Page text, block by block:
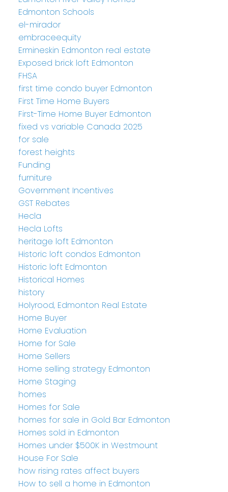
Edmonton Schools
el-mirador
embraceequity
Ermineskin Edmonton real estate
Exposed brick loft Edmonton
FHSA
first time condo buyer Edmonton
First Time Home Buyers
First-Time Home Buyer Edmonton
fixed vs variable Canada 2025
for sale
forest heights
Funding
furniture
Government Incentives
GST Rebates
Hecla
Hecla Lofts
heritage loft Edmonton
Historic loft condos Edmonton
Historic loft Edmonton
Historical Homes
history
Holyrood, Edmonton Real Estate
Home Buyer
Home Evaluation
Home for Sale
Home Sellers
Home selling strategy Edmonton
Home Staging
homes
Homes for Sale
homes for sale in Gold Bar Edmonton
Homes sold in Edmonton
Homes under $500K in Westmount
House For Sale
how rising rates affect buyers
How to sell a home in Edmonton